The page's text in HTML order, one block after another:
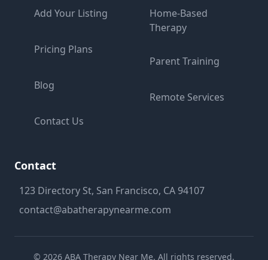
Add Your Listing
Pricing Plans
Blog
Contact Us
Home-Based
Therapy
Parent Training
Remote Services
Contact
123 Directory St, San Francisco, CA 94107
contact@abatherapynearme.com
© 2026 ABA Therapy Near Me. All rights reserved.